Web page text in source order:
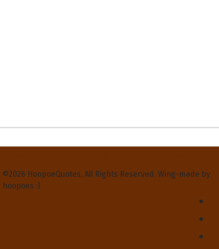
©2026 HoopoeQuotes. All Rights Reserved. Wing-made by
hoopoes :)